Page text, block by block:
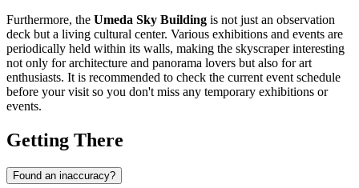
Furthermore, the Umeda Sky Building is not just an observation
deck but a living cultural center. Various exhibitions and events are
periodically held within its walls, making the skyscraper interesting
not only for architecture and panorama lovers but also for art
enthusiasts. It is recommended to check the current event schedule
before your visit so you don't miss any temporary exhibitions or
events.
Getting There
Found an inaccuracy?